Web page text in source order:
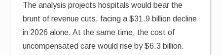
The analysis projects hospitals would bear the
brunt of revenue cuts, facing a $31.9 billion decline
in 2026 alone. At the same time, the cost of
uncompensated care would rise by $6.3 billion.